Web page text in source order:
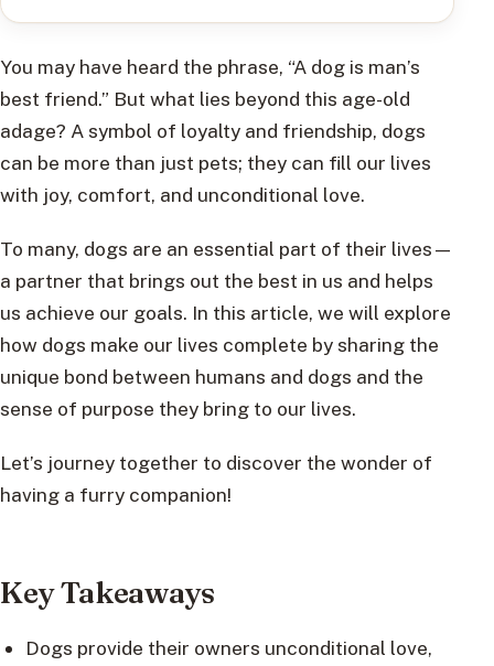
You may have heard the phrase, “A dog is man’s
best friend.” But what lies beyond this age-old
adage? A symbol of loyalty and friendship, dogs
can be more than just pets; they can fill our lives
with joy, comfort, and unconditional love.
To many, dogs are an essential part of their lives—
a partner that brings out the best in us and helps
us achieve our goals. In this article, we will explore
how dogs make our lives complete by sharing the
unique bond between humans and dogs and the
sense of purpose they bring to our lives.
Let’s journey together to discover the wonder of
having a furry companion!
Key Takeaways
Dogs provide their owners unconditional love,